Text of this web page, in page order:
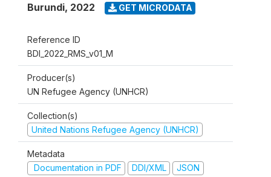
Burundi, 2022 GET MICRODATA
Reference ID
BDI_2022_RMS_v01_M
Producer(s)
UN Refugee Agency (UNHCR)
Collection(s)
United Nations Refugee Agency (UNHCR)
Metadata
Documentation in PDF
DDI/XML JSON